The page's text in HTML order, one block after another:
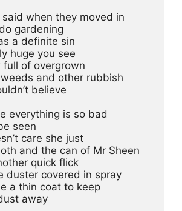
when they moved in
gardening
a definite sin
huge you see
full of overgrown
and other rubbish
believe
everything is so bad
seen
care she just
and the can of Mr Sheen
quick flick
duster covered in spray
a thin coat to keep
away